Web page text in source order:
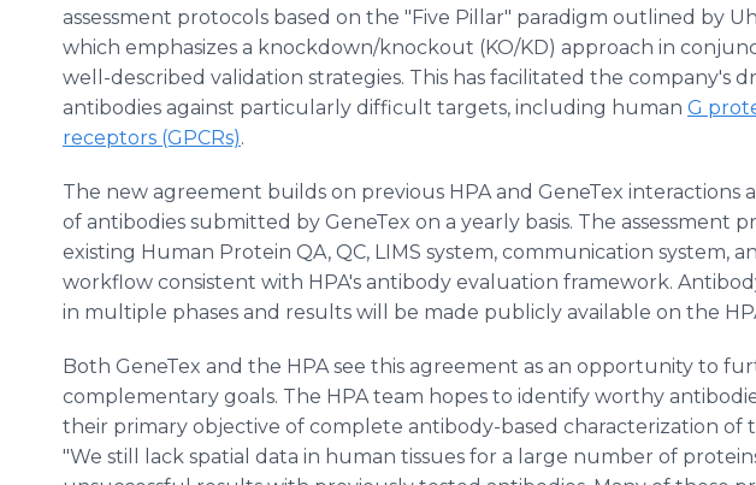
assessment protocols based on the "Five Pillar" paradigm outlined by
which emphasizes a knockdown/knockout (KO/KD) approach in
well-described validation strategies. This has facilitated the company's
antibodies against particularly difficult targets, including human G
receptors (GPCRs).
The new agreement builds on previous HPA and GeneTex interactions
of antibodies submitted by GeneTex on a yearly basis. The assessment
existing Human Protein QA, QC, LIMS system, communication system,
workflow consistent with HPA's antibody evaluation framework.
in multiple phases and results will be made publicly available on the
Both GeneTex and the HPA see this agreement as an opportunity to
complementary goals. The HPA team hopes to identify worthy
their primary objective of complete antibody-based characterization of
"We still lack spatial data in human tissues for a large number of